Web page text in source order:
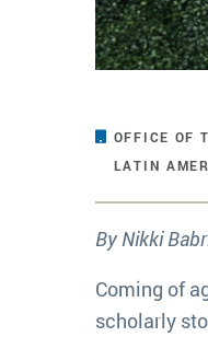
OFFICE OF
LATIN
By Nikki
Coming of
scholarly